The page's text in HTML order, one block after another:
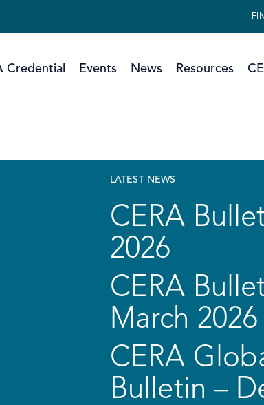
Credential Events News Resources
LATEST NEWS
CERA
2026
CERA
March 2026
CERA
Bulletin –